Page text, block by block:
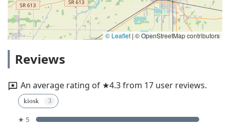
© Leaflet | © OpenStreetMap contributors
Reviews
An average rating of ★4.3 from 17 user reviews.
kiosk
★ 5